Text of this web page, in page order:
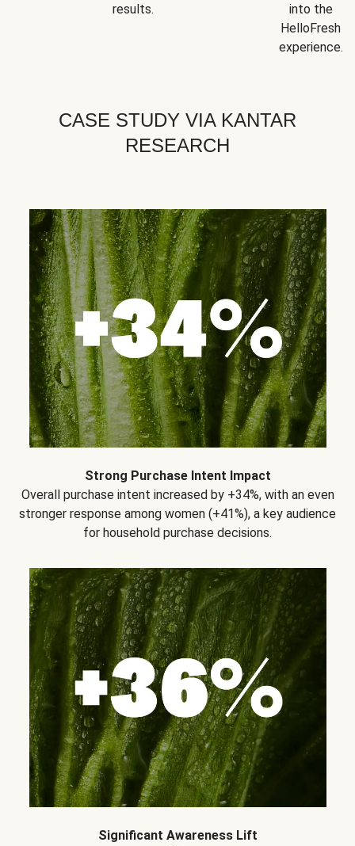
results.
into the
HelloFresh
experience.
CASE STUDY VIA KANTAR
RESEARCH
Strong Purchase Intent Impact
Overall purchase intent increased by +34%, with an even
stronger response among women (+41%), a key audience
for household purchase decisions.
Significant Awareness Lift